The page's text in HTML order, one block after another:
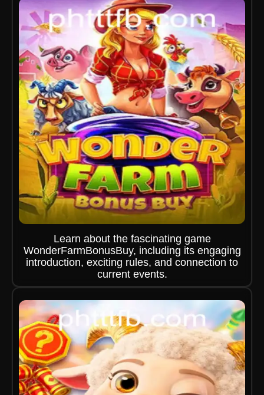
Learn about the fascinating game
WonderFarmBonusBuy, including its engaging
introduction, exciting rules, and connection to
current events.